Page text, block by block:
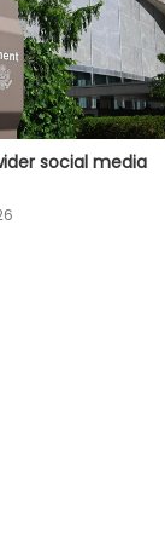
social media